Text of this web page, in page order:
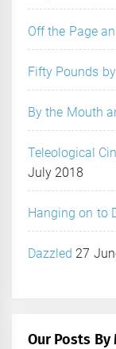
Off the Page
Fifty Pounds
By the Mouth
Teleological
July 2018
Hanging on to
Dazzled 27
Our Posts By